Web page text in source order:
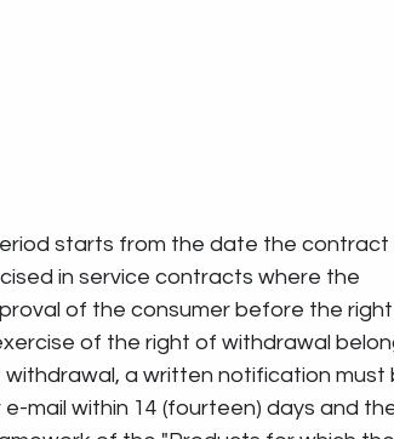
starts from the date the contract
in service contracts where the
of the consumer before the
of the right of withdrawal
a written notification must
mail within 14 (fourteen) days and